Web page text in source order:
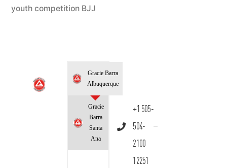
youth competition BJJ
Gracie Barra
Albuquerque
Gracie
Barra
Santa
Ana
+1 505-
504-
2100
12251